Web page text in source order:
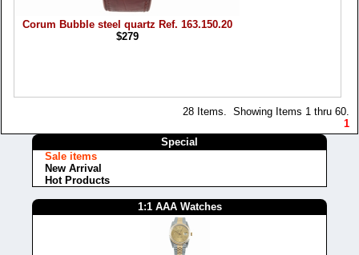
Corum Bubble steel quartz Ref. 163.150.20
$279
28 Items. Showing Items 1 thru 60.
1
Special
Sale items
New Arrival
Hot Products
1:1 AAA Watches